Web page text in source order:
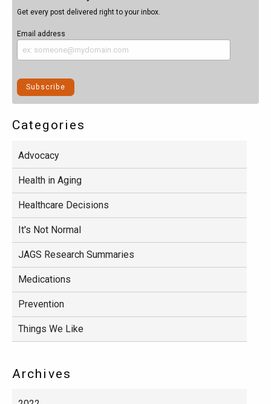
Get every post delivered right to your inbox.
Email address
Categories
Advocacy
Health in Aging
Healthcare Decisions
It's Not Normal
JAGS Research Summaries
Medications
Prevention
Things We Like
Archives